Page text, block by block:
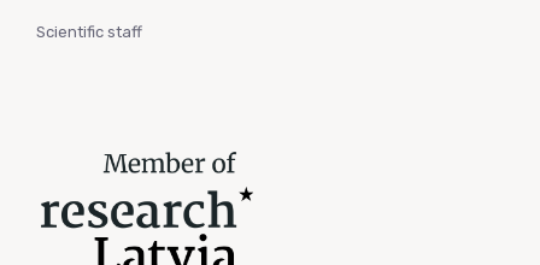
Scientific staff